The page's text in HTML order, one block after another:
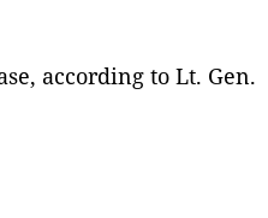
according to Lt. Gen.